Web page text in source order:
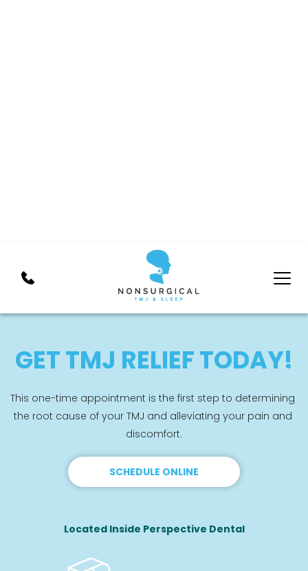
GET TMJ RELIEF TODAY!
This one-time appointment is the first step to determining
the root cause of your TMJ and alleviating your pain and
discomfort.
SCHEDULE ONLINE
Located Inside Perspective Dental